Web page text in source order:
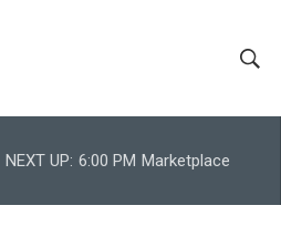
h
w
e
r
h
NEXT UP: 6:00 PM Marketplace